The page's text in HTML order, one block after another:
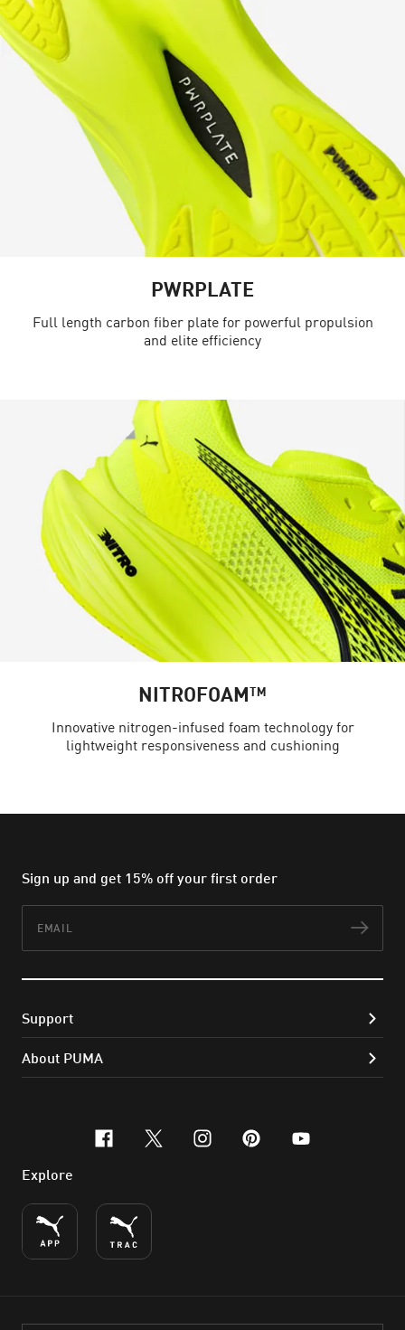
PWRPLATE
Full length carbon fiber plate for powerful propulsion
and elite efficiency
NITROFOAM™
Innovative nitrogen-infused foam technology for
lightweight responsiveness and cushioning
Sign up and get 15% off your first order
Support
About PUMA
facebook
x-twitter
instagram
pinterest
youtube
Explore